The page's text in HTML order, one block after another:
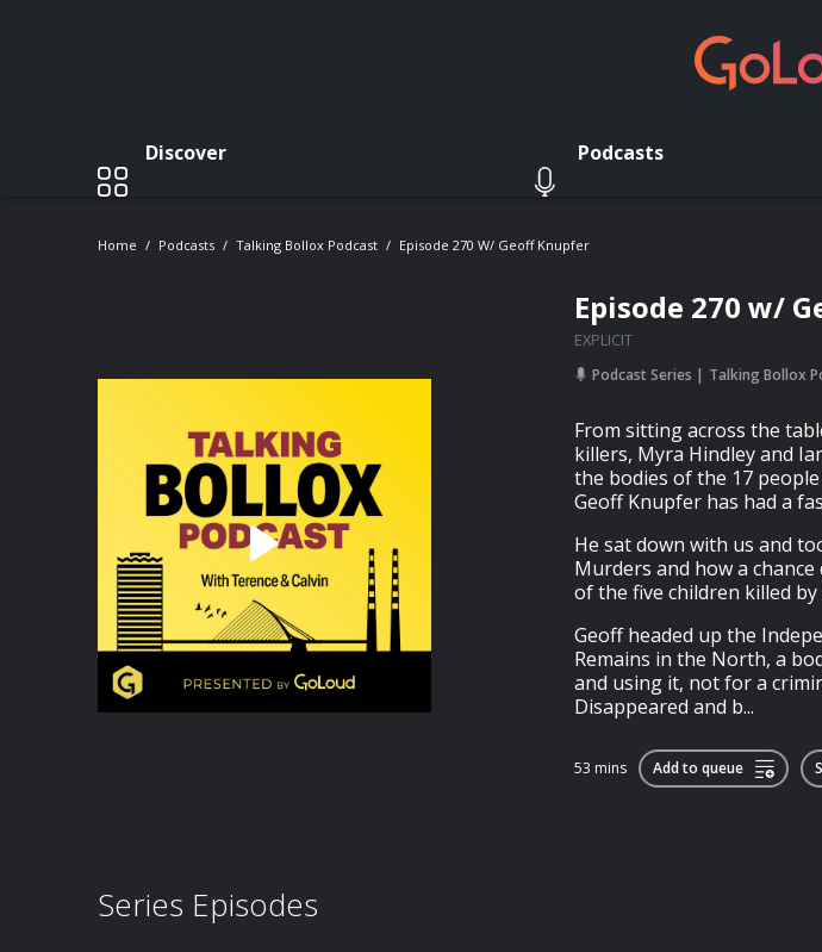
Discover Podcasts
Home Podcasts Talking Bollox Podcast Episode 270 W/ Geoff Knupfer
Episode 270 w/
EXPLICIT
Podcast Series Talking Bollox
From sitting across the
killers, Myra Hindley and
the bodies of the 17
Geoff Knupfer has had a
He sat down with us and
Murders and how a
of the five children killed by
Geoff headed up the
Remains in the North, a
and using it, not for a
Disappeared and b...
53 mins Add to queue
Series Episodes